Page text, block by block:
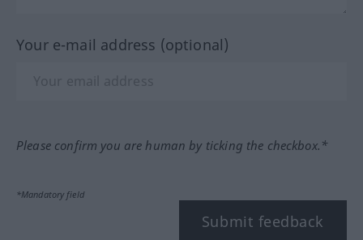
Your e-mail address (optional)
Please confirm you are human by ticking the checkbox.*
*Mandatory field
Submit feedback